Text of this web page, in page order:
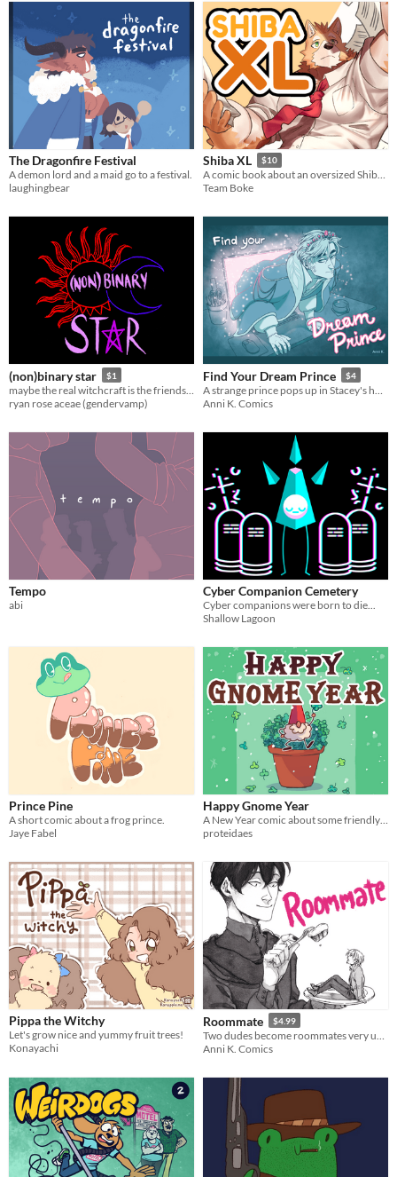
The Dragonfire Festival
A demon lord and a maid go to a festival.
laughingbear
Shiba XL $10
A comic book about an oversized Shiba and his friends
Team Boke
(non)binary star $1
ryan rose aceae (gendervamp)
Find Your Dream Prince $4
Anni K. Comics
Tempo
abi
Cyber Companion Cemetery
Cyber companions were born to die...
Shallow Lagoon
Prince Pine
A short comic about a frog prince.
Jaye Fabel
Happy Gnome Year
A New Year comic about some friendly gnomes!
proteidaes
Pippa the Witchy
Let's grow nice and yummy fruit trees!
Konayachi
Roommate $4.99
Anni K. Comics